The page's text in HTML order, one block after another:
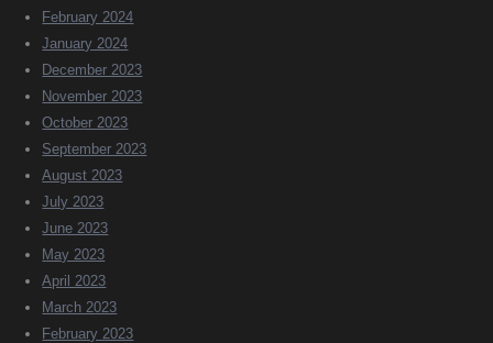
February 2024
January 2024
December 2023
November 2023
October 2023
September 2023
August 2023
July 2023
June 2023
May 2023
April 2023
March 2023
February 2023